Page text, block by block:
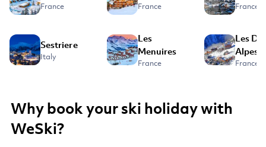
France France France
Sestriere
Italy
Les
Menuires
France
Les
Alpes
France
Why book your ski holiday with
WeSki?